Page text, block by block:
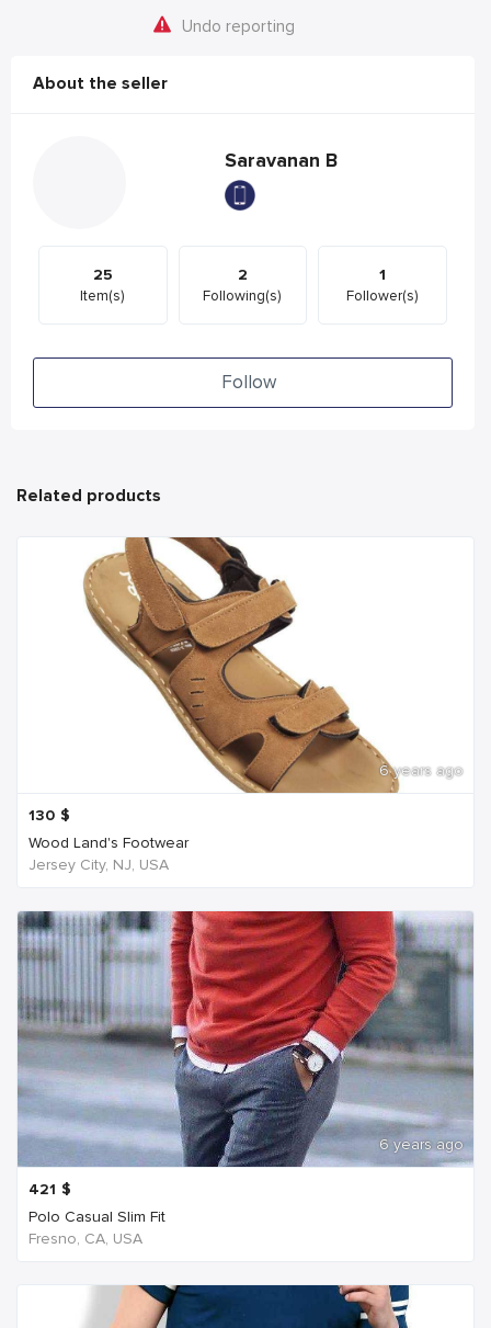
Undo reporting
About the seller
Saravanan B
25
Item(s)
2
Following(s)
1
Follower(s)
Follow
Related products
6 years ago
130 $
Wood Land's Footwear
Jersey City, NJ, USA
6 years ago
421 $
Polo Casual Slim Fit
Fresno, CA, USA